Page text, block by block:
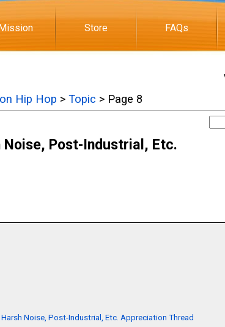
Store FAQs
Hip Hop > Topic > Page 8
Post-Industrial, Etc.
Noise, Post-Industrial, Etc. Appreciation Thread